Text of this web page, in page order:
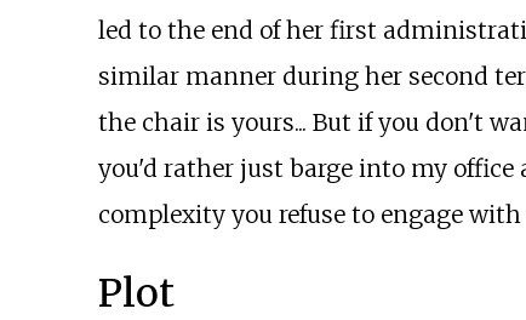
led to the end of her first
similar manner during her second
the chair is yours... But if you don't
you'd rather just barge into my
complexity you refuse to engage
Plot